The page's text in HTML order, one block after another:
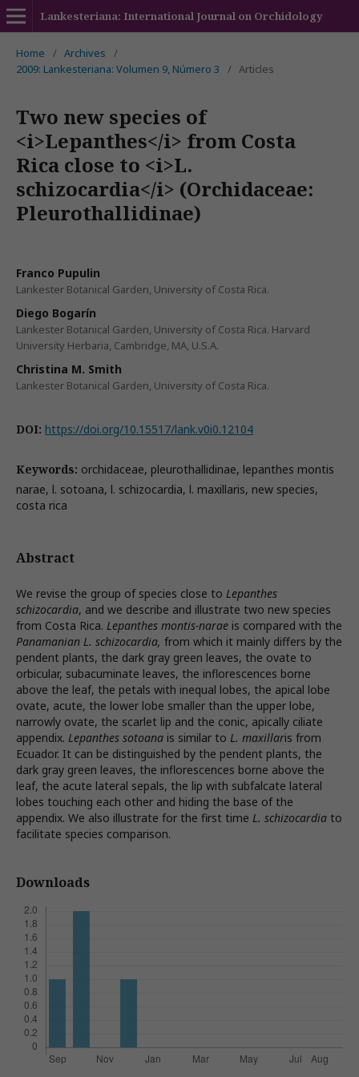
Lankesteriana: International Journal on Orchidology
Home / Archives
/
2009: Lankesteriana: Volumen 9, Número 3
/ Articles
Two new species of
<i>Lepanthes</i> from Costa
Rica close to <i>L.
schizocardia</i> (Orchidaceae:
Pleurothallidinae)
Franco Pupulin
Lankester Botanical Garden, University of Costa Rica.
Diego Bogarín
Lankester Botanical Garden, University of Costa Rica. Harvard
University Herbaria, Cambridge, MA, U.S.A.
Christina M. Smith
Lankester Botanical Garden, University of Costa Rica.
DOI: https://doi.org/10.15517/lank.v0i0.12104
Keywords: orchidaceae, pleurothallidinae, lepanthes montis
narae, l. sotoana, l. schizocardia, l. maxillaris, new species,
costa rica
Abstract
We revise the group of species close to Lepanthes
schizocardia, and we describe and illustrate two new species
from Costa Rica. Lepanthes montis-narae is compared with the
Panamanian L. schizocardia, from which it mainly differs by the
pendent plants, the dark gray green leaves, the ovate to
orbicular, subacuminate leaves, the inflorescences borne
above the leaf, the petals with inequal lobes, the apical lobe
ovate, acute, the lower lobe smaller than the upper lobe,
narrowly ovate, the scarlet lip and the conic, apically ciliate
appendix. Lepanthes sotoana is similar to L. maxillaris from
Ecuador. It can be distinguished by the pendent plants, the
dark gray green leaves, the inflorescences borne above the
leaf, the acute lateral sepals, the lip with subfalcate lateral
lobes touching each other and hiding the base of the
appendix. We also illustrate for the first time L. schizocardia to
facilitate species comparison.
Downloads